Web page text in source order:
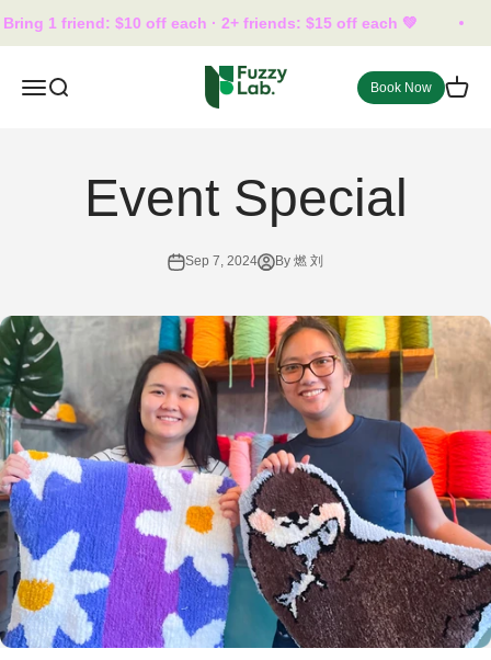
1 friend: $10 off each · 2+ friends: $15 off each 💚
Open navigation menu
Open search
fuzzylab.trt
Book Now Open
Event Special
Sep 7, 2024 By 燃 刘